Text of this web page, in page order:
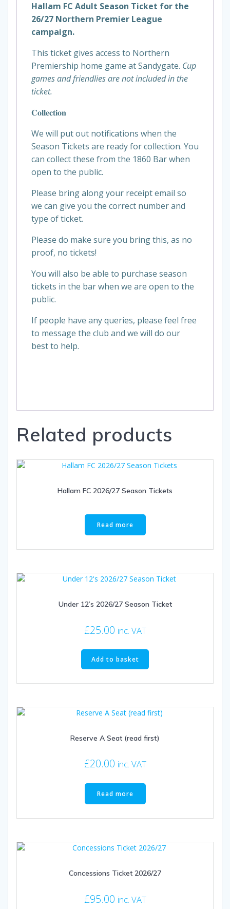
Hallam FC Adult Season Ticket for the
26/27 Northern Premier League
campaign.
This ticket gives access to Northern
Premiership home game at Sandygate. Cup
games and friendlies are not included in the
ticket.
𝐂𝐨𝐥𝐥𝐞𝐜𝐭𝐢𝐨𝐧
We will put out notifications when the
Season Tickets are ready for collection. You
can collect these from the 1860 Bar when
open to the public.
Please bring along your receipt email so
we can give you the correct number and
type of ticket.
Please do make sure you bring this, as no
proof, no tickets!
You will also be able to purchase season
tickets in the bar when we are open to the
public.
If people have any queries, please feel free
to message the club and we will do our
best to help.
Related products
Hallam FC 2026/27 Season Tickets
Read more
Under 12’s 2026/27 Season Ticket
£25.00 inc. VAT
Add to basket
Reserve A Seat (read first)
£20.00 inc. VAT
Read more
Concessions Ticket 2026/27
£95.00 inc. VAT